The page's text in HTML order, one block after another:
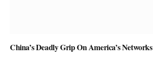
China’s Deadly Grip On America’s Networks